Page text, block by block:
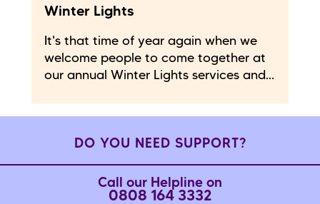
Winter Lights
It's that time of year again when we
welcome people to come together at
our annual Winter Lights services and...
DO YOU NEED SUPPORT?
Call our Helpline on
0808 164 3332